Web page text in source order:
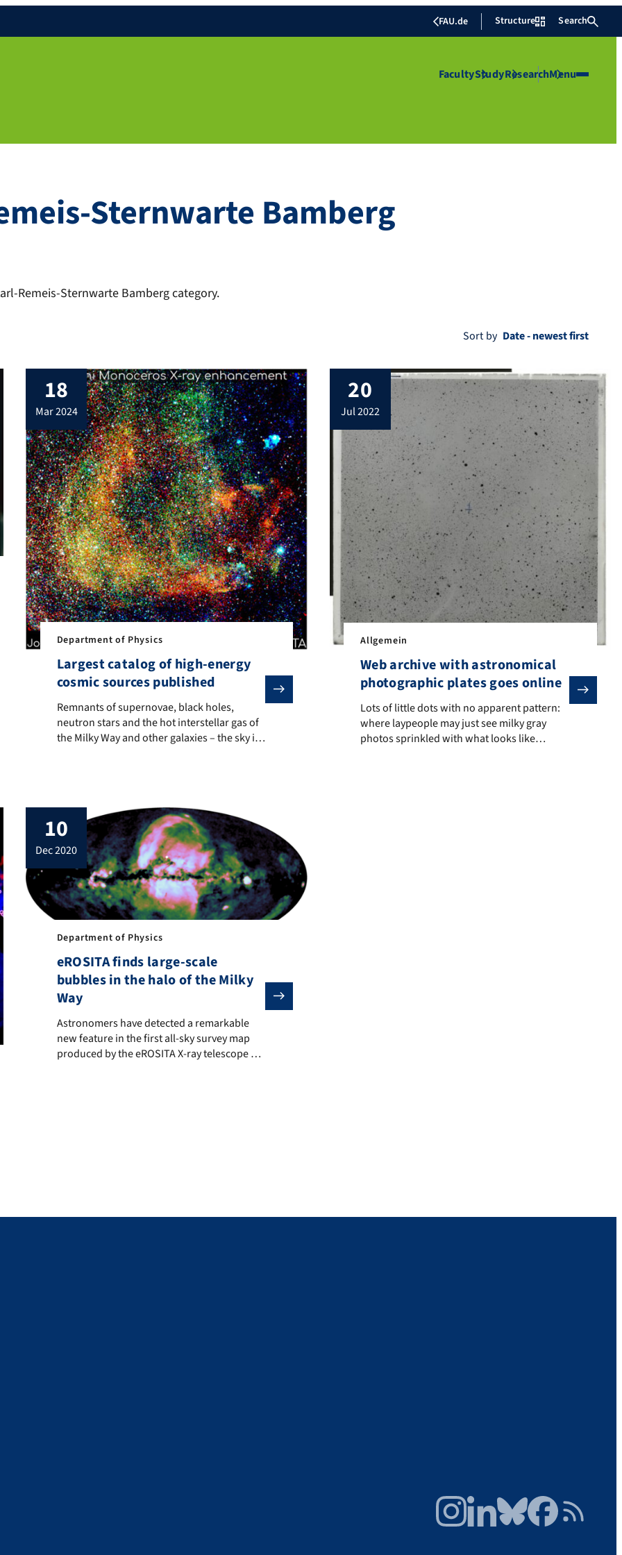
FAU.de Structure Search
FacultyStudyResearchMenu
Sternwarte Bamberg
Remeis-Sternwarte Bamberg category.
Sort by
Erlangen Centre for Astroparticle Physics (ECAP) at FAU has received this year’s Innovation Award from the High Energy
18
mar 2024
Department of Physics
Largest catalog of high-energy
cosmic sources published
Remnants of supernovae, black holes, neutron stars and the hot interstellar gas of the Milky Way and other galaxies –
Remnants of supernovae, black holes,
neutron stars and the hot interstellar gas of
the Milky Way and other galaxies – the sky is
FAU, used an X-ray telescope to scan the […]
20
jul 2022
Allgemein
Web archive with astronomical
photographic plates goes online
Lots of little dots with no apparent pattern: where
Lots of little dots with no apparent pattern:
where laypeople may just see milky gray
photos sprinkled with what looks like
the Milky Way has left astrophysicists around the world puzzled due to its unusually energetic X-ray emissions. FAU
10
dec 2020
Department of Physics
eROSITA finds large-scale
bubbles in the halo of the Milky
Way
Astronomers have detected a remarkable new feature in the first all-sky survey map produced by the eROSITA X-ray
Astronomers have detected a remarkable
new feature in the first all-sky survey map
produced by the eROSITA X-ray telescope on
InstagramLinkedInBlueskyFacebookRSS Feed